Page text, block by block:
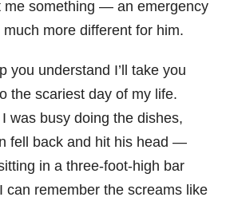
me something — an emergency
much more different for him.
you understand I’ll take you
the scariest day of my life.
was busy doing the dishes,
fell back and hit his head —
in a three-foot-high bar
can remember the screams like